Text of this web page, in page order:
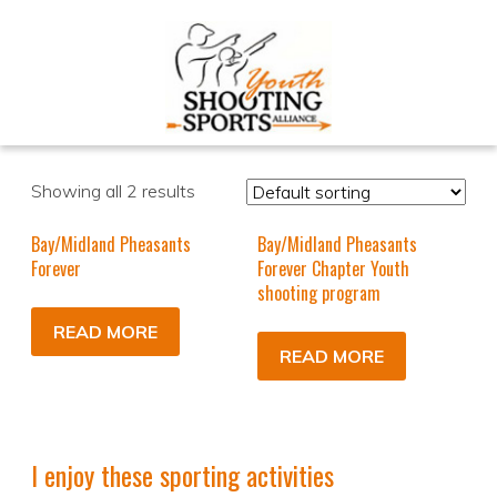
Showing all 2 results
Bay/Midland Pheasants
Forever
READ MORE
Bay/Midland Pheasants
Forever Chapter Youth
shooting program
READ MORE
I enjoy these sporting activities